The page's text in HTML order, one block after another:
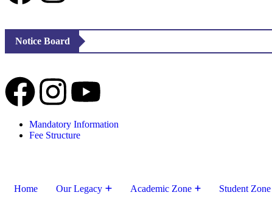
Notice Board
Mandatory Information
Fee Structure
Home Our Legacy Academic Zone Student Zone